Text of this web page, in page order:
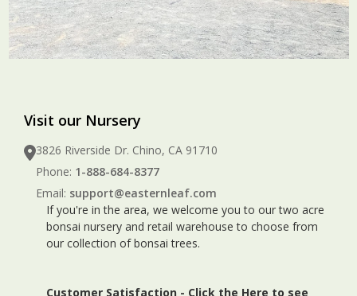
Visit our Nursery
3826 Riverside Dr. Chino, CA 91710
Phone: 1-888-684-8377
Email: support@easternleaf.com
If you're in the area, we welcome you to our two acre
bonsai nursery and retail warehouse to choose from
our collection of bonsai trees.
Customer Satisfaction - Click the Here to see